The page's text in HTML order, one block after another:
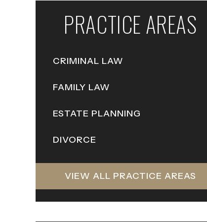
PRACTICE AREAS
CRIMINAL LAW
FAMILY LAW
ESTATE PLANNING
DIVORCE
VIEW ALL PRACTICE AREAS